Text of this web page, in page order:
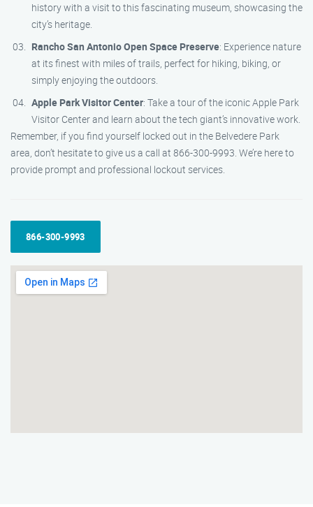
history with a visit to this fascinating museum, showcasing the
city’s heritage.
Rancho San Antonio Open Space Preserve: Experience nature
at its finest with miles of trails, perfect for hiking, biking, or
simply enjoying the outdoors.
Apple Park Visitor Center: Take a tour of the iconic Apple Park
Visitor Center and learn about the tech giant’s innovative work.
Remember, if you find yourself locked out in the Belvedere Park
area, don’t hesitate to give us a call at 866-300-9993. We’re here to
provide prompt and professional lockout services.
866-300-9993